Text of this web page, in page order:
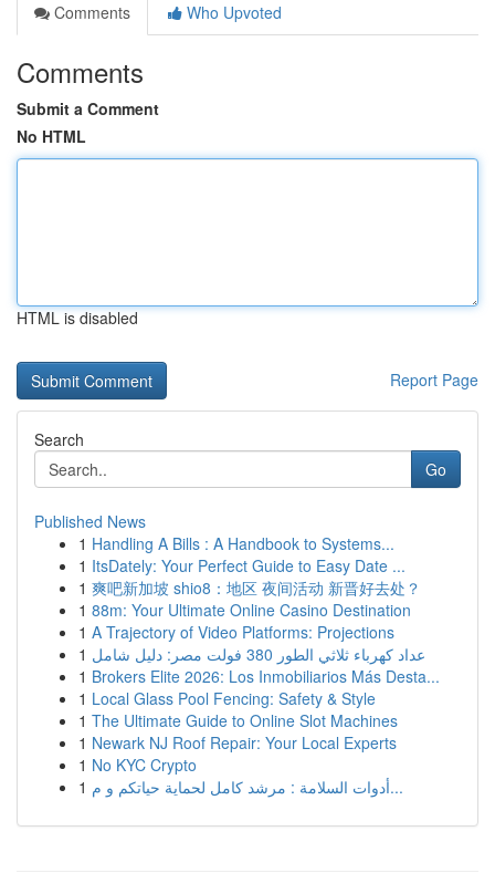
Comments
Who Upvoted
Comments
Submit a Comment
No HTML
HTML is disabled
Report Page
Search
Go
Published News
1 Handling A Bills : A Handbook to Systems...
1 ItsDately: Your Perfect Guide to Easy Date ...
1 爽吧新加坡 shio8：地区 夜间活动 新晋好去处？
1 88m: Your Ultimate Online Casino Destination
1 A Trajectory of Video Platforms: Projections
1
عداد كهرباء ثلاثي الطور 380 فولت مصر: دليل شامل
1 Brokers Elite 2026: Los Inmobiliarios Más Desta...
1 Local Glass Pool Fencing: Safety & Style
1 The Ultimate Guide to Online Slot Machines
1 Newark NJ Roof Repair: Your Local Experts
1 No KYC Crypto
1
أدوات السلامة : مرشد كامل لحماية حياتكم و م...